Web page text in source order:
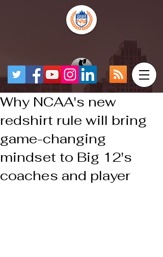
Why NCAA's new
redshirt rule will bring
game-changing
mindset to Big 12's
coaches and player